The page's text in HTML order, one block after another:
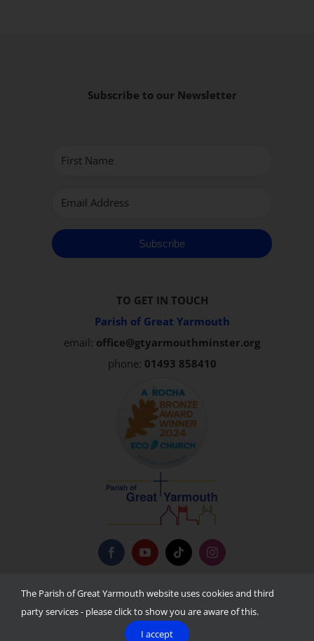
Subscribe to our Newsletter
Subscribe
TO GET IN TOUCH
Parish of Great Yarmouth
email: office@gtyarmouthminster.org
phone: 01493 858410
Privacy Policy
The Parish of Great Yarmouth website uses cookies and third
party services - please click to show you are aware of this.
I accept